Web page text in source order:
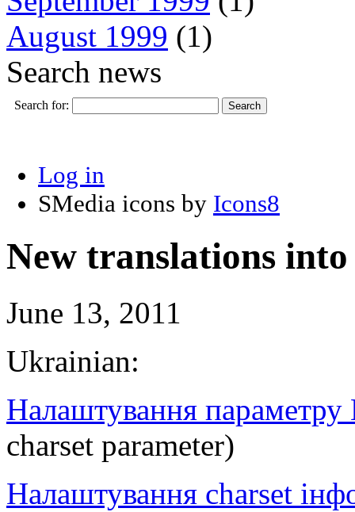
August 1999 (1)
Search news
Search for:
Log in
SMedia icons by Icons8
New translations
June 13, 2011
Ukrainian:
Налаштування параметру
charset parameter)
Налаштування charset